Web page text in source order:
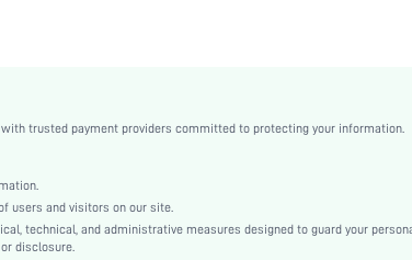
with trusted payment providers committed to protecting your information.
users and visitors on our site.
technical, and administrative measures designed to guard your
disclosure.